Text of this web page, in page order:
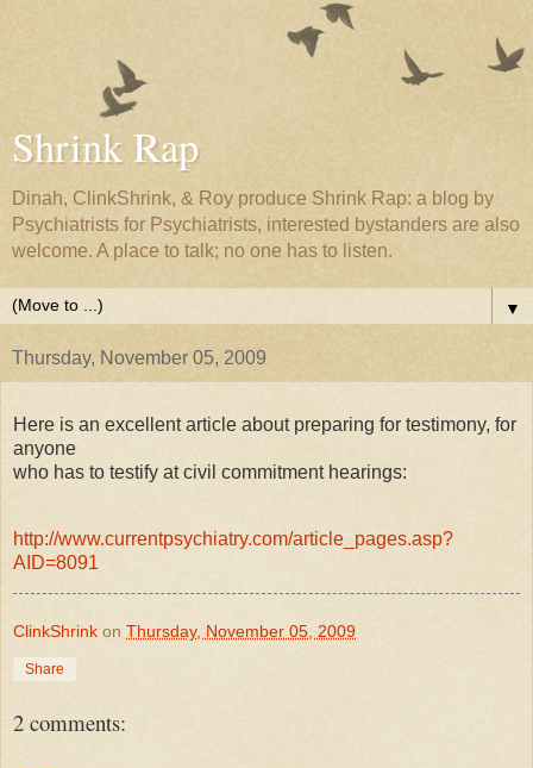
Shrink Rap
Dinah, ClinkShrink, & Roy produce Shrink Rap: a blog by
Psychiatrists for Psychiatrists, interested bystanders are also
welcome. A place to talk; no one has to listen.
▼
Thursday, November 05, 2009
Here is an excellent article about preparing for testimony, for
anyone
who has to testify at civil commitment hearings:
http://www.currentpsychiatry.com/article_pages.asp?
AID=8091
ClinkShrink on Thursday, November 05, 2009
Share
2 comments: